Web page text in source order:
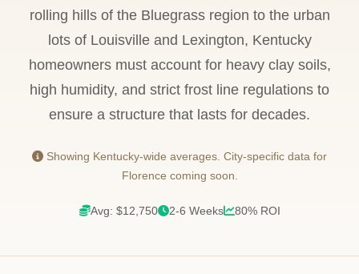
rolling hills of the Bluegrass region to the urban
lots of Louisville and Lexington, Kentucky
homeowners must account for heavy clay soils,
high humidity, and strict frost line regulations to
ensure a structure that lasts for decades.
Showing Kentucky-wide averages. City-specific data for
Florence coming soon.
Avg: $12,750 2-6 Weeks 80% ROI